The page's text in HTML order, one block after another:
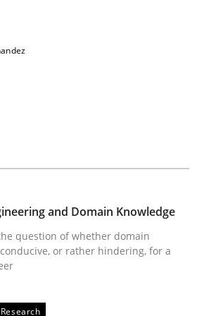
must requirement
data protection is not an option
it – a GDPR action
and Domain Knowledge
question of whether domain
or rather hindering, for a